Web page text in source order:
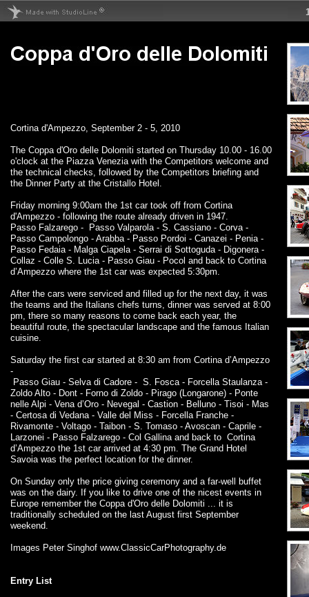
Cortina d'Ampezzo, September 2 - 5, 2010
The Coppa d'Oro delle Dolomiti started on Thursday 10.00 - 16.00
o'clock at the Piazza Venezia with the Competitors welcome and
the technical checks, followed by the Competitors briefing and
the Dinner Party at the Cristallo Hotel.
Friday morning 9:00am the 1st car took off from Cortina
d'Ampezzo - following the route already driven in 1947.
Passo Falzarego - Passo Valparola - S. Cassiano - Corva -
Passo Campolongo - Arabba - Passo Pordoi - Canazei - Penia -
Passo Fedaia - Malga Ciapela - Serrai di Sottoguda - Digonera -
Collaz - Colle S. Lucia - Passo Giau - Pocol and back to Cortina
d’Ampezzo where the 1st car was expected 5:30pm.
After the cars were serviced and filled up for the next day, it was
the teams and the Italians chefs turns, dinner was served at 8:00
pm, there so many reasons to come back each year, the
beautiful route, the spectacular landscape and the famous Italian
cuisine.
Saturday the first car started at 8:30 am from Cortina d’Ampezzo
-
Passo Giau - Selva di Cadore - S. Fosca - Forcella Staulanza -
Zoldo Alto - Dont - Forno di Zoldo - Pirago (Longarone) - Ponte
nelle Alpi - Vena d’Oro - Nevegal - Castion - Belluno - Tisoi - Mas
- Certosa di Vedana - Valle del Miss - Forcella Franche -
Rivamonte - Voltago - Taibon - S. Tomaso - Avoscan - Caprile -
Larzonei - Passo Falzarego - Col Gallina and back to Cortina
d’Ampezzo the 1st car arrived at 4:30 pm. The Grand Hotel
Savoia was the perfect location for the dinner.
On Sunday only the price giving ceremony and a far-well buffet
was on the dairy. If you like to drive one of the nicest events in
Europe remember the Coppa d'Oro delle Dolomiti ... it is
traditionally scheduled on the last August first September
weekend.
Images Peter Singhof www.ClassicCarPhotography.de
Entry List